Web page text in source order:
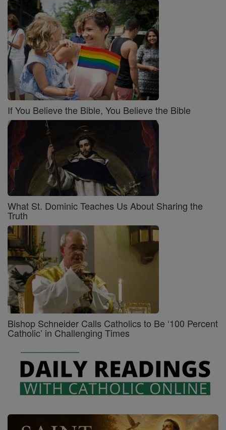
If You Believe the Bible, You Believe the Bible
What St. Dominic Teaches Us About Sharing the
Truth
Bishop Schneider Calls Catholics to Be ‘100 Percent
Catholic’ in Challenging Times